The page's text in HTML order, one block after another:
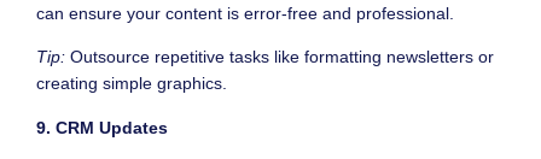
can ensure your content is error-free and professional.
Tip: Outsource repetitive tasks like formatting newsletters or
creating simple graphics.
9. CRM Updates